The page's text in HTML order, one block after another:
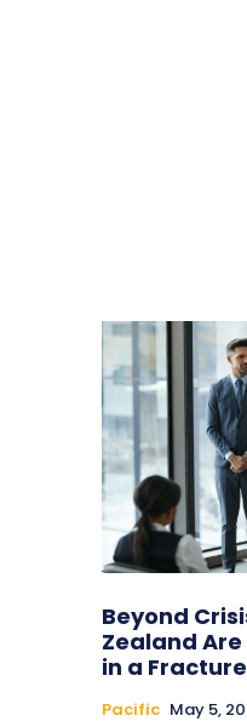
Beyond
Zealand
in a
Pacific May 5,